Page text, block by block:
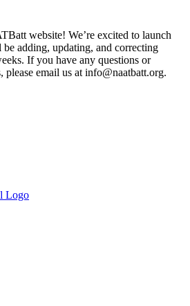
website! We’re excited to launch
be adding, updating, and correcting
If you have any questions or
email us at info@naatbatt.org.